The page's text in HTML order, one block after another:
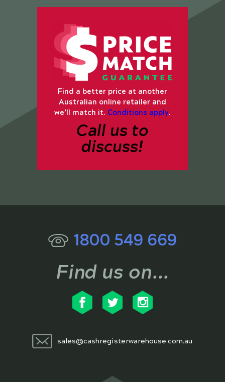
Find a better price at another
Australian online retailer and
we’ll match it. Conditions apply.
Call us to
discuss!
1800 549 669
Find us on...
sales@cashregisterwarehouse.com.au